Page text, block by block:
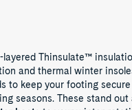
Thinsulate™
and thermal winter
to keep your footing
seasons. These stand out